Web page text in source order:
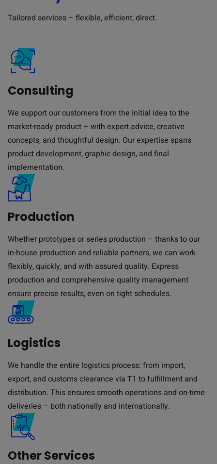
Tailored services – flexible, efficient, direct.
Consulting
We support our customers from the initial idea to the
market-ready product – with expert advice, creative
concepts, and thoughtful design. Our expertise spans
product development, graphic design, and final
implementation.
Production
Whether prototypes or series production – thanks to our
in-house production and reliable partners, we can work
flexibly, quickly, and with assured quality. Express
production and comprehensive quality management
ensure precise results, even on tight schedules.
Logistics
We handle the entire logistics process: from import,
export, and customs clearance via T1 to fulfillment and
distribution. This ensures smooth operations and on-time
deliveries – both nationally and internationally.
Other Services